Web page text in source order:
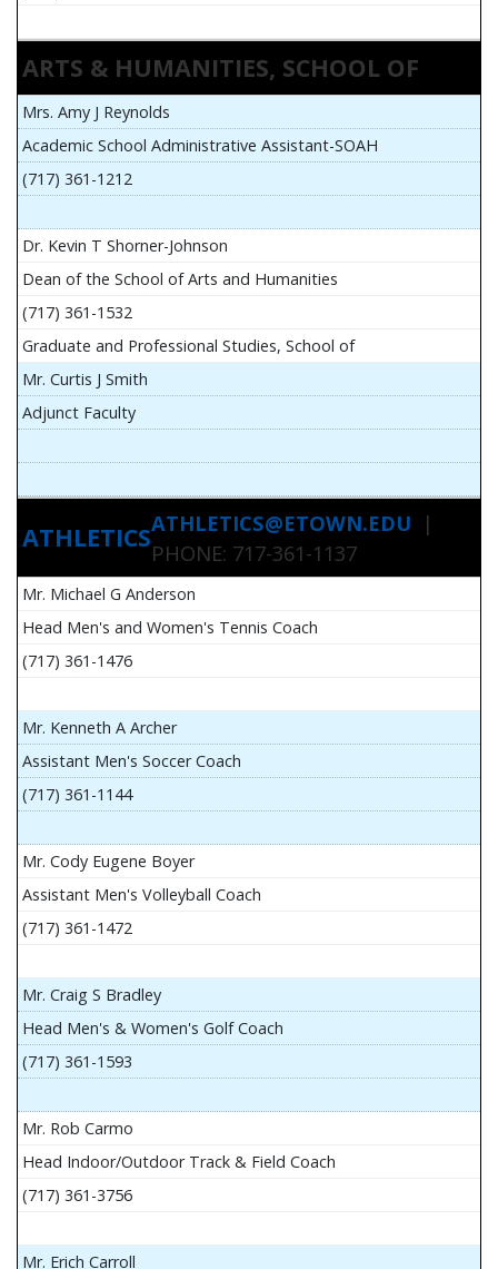
ARTS & HUMANITIES, SCHOOL OF
Mrs. Amy J Reynolds
Academic School Administrative Assistant-SOAH
(717) 361-1212
Dr. Kevin T Shorner-Johnson
Dean of the School of Arts and Humanities
(717) 361-1532
Graduate and Professional Studies, School of
Mr. Curtis J Smith
Adjunct Faculty
ATHLETICSATHLETICS@ETOWN.EDU |
PHONE: 717-361-1137
Mr. Michael G Anderson
Head Men's and Women's Tennis Coach
(717) 361-1476
Mr. Kenneth A Archer
Assistant Men's Soccer Coach
(717) 361-1144
Mr. Cody Eugene Boyer
Assistant Men's Volleyball Coach
(717) 361-1472
Mr. Craig S Bradley
Head Men's & Women's Golf Coach
(717) 361-1593
Mr. Rob Carmo
Head Indoor/Outdoor Track & Field Coach
(717) 361-3756
Mr. Erich Carroll